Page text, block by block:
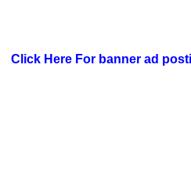
Click Here For banner ad